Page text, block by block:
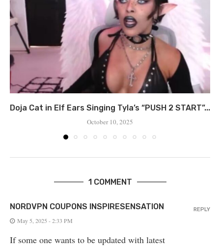
Doja Cat in Elf Ears Singing Tyla’s “PUSH 2 START”...
October 10, 2025
1 COMMENT
NORDVPN COUPONS INSPIRESENSATION
May 5, 2025 - 2:33 PM
If some one wants to be updated with latest
REPLY